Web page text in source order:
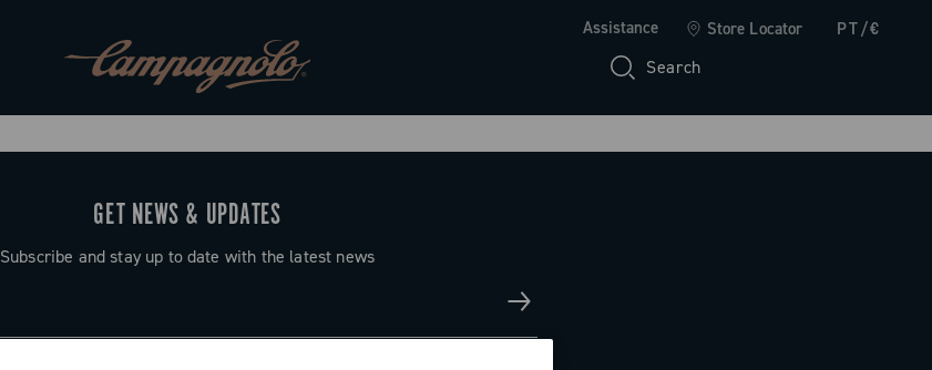
Assistance Store Locator PT/€
Search
GET NEWS & UPDATES
Subscribe and stay up to date with the latest news